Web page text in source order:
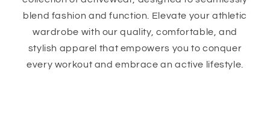
blend fashion and function. Elevate your athletic
wardrobe with our quality, comfortable, and
stylish apparel that empowers you to conquer
every workout and embrace an active lifestyle.